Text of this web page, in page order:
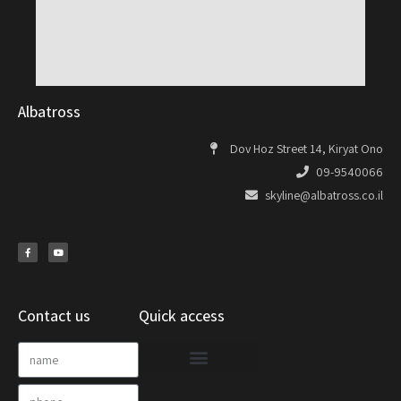
Albatross
Dov Hoz Street 14, Kiryat Ono
09-9540066
skyline@albatross.co.il
Contact us Quick access